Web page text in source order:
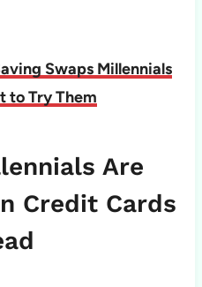
Swaps Millennials
to Try Them
Are
Credit Cards